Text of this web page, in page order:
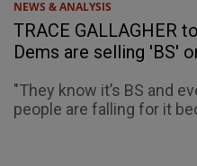
NEWS & ANALYSIS
TRACE GALLAGHER
Dems are selling 'BS'
"They know it’s BS and
people are falling for it